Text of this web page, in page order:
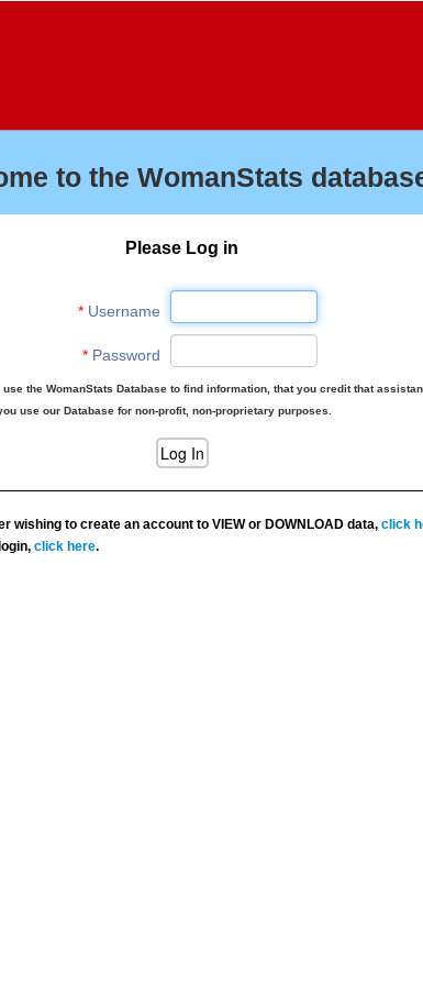
to the WomanStats
Please Log in
*Username
*Password
the WomanStats Database to find information, that you credit that
use our Database for non-profit, non-proprietary purposes.
wishing to create an account to VIEW or DOWNLOAD data,click
click here.